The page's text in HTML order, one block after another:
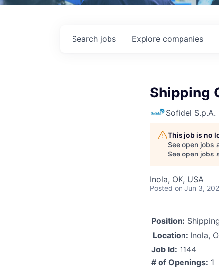
Search jobs Explore companies
Shipping
Sofidel S.p.A.
This job is no
See open jobs
See open jobs
Inola, OK, USA
Posted on Jun 3,
Position:
Location: Inola,
Job Id: 1144
# of Openings: 1